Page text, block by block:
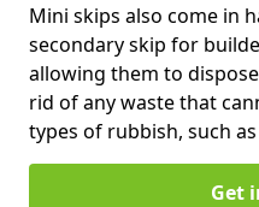
Mini skips also come in
secondary skip for
allowing them to
rid of any waste that
types of rubbish, such
Get